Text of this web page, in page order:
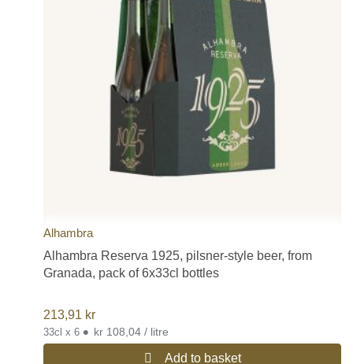
Alhambra
Alhambra Reserva 1925, pilsner-style beer, from
Granada, pack of 6x33cl bottles
213,91 kr
33cl x 6 • kr 108,04 / litre
Add to basket